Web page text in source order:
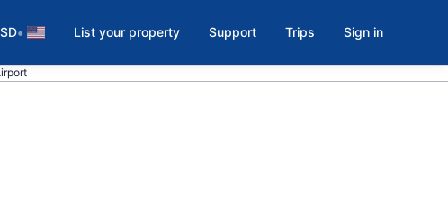
• List your property Support Trips Sign in